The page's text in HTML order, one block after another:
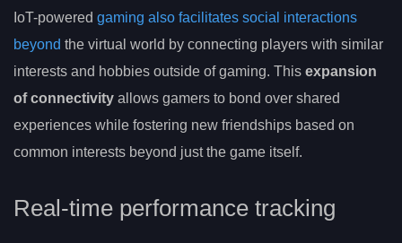
IoT-powered gaming also facilitates social interactions
beyond the virtual world by connecting players with similar
interests and hobbies outside of gaming. This expansion
of connectivity allows gamers to bond over shared
experiences while fostering new friendships based on
common interests beyond just the game itself.
Real-time performance tracking